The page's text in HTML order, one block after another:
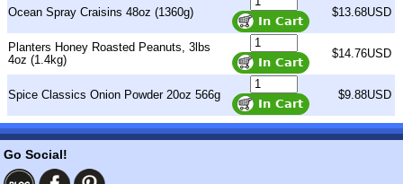
Ocean Spray Craisins 48oz (1360g) $13.68USD
Planters Honey Roasted Peanuts, 3lbs
4oz (1.4kg)
$14.76USD
Spice Classics Onion Powder 20oz 566g $9.88USD
Go Social!